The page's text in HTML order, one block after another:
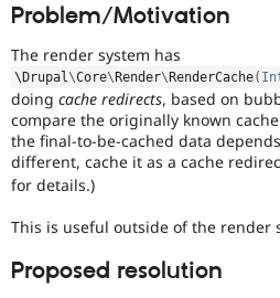
Performance
affects
performance.
It
is
often
combined
with
Needs
tag.
Problem/Motivation
The render system has
\Drupal\Core\Render\RenderCache(
doing cache redirects, based on
compare the originally known
the final-to-be-cached data
different, cache it as a cache
for details.)
This is useful outside of the render
Proposed resolution